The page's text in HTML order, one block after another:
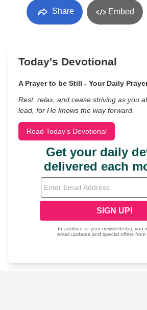
Share Embed
Today's Devotional
A Prayer to be Still - Your Daily
Rest, relax, and cease striving as you
lead, for He knows the way forward.
Read Today's Devotional